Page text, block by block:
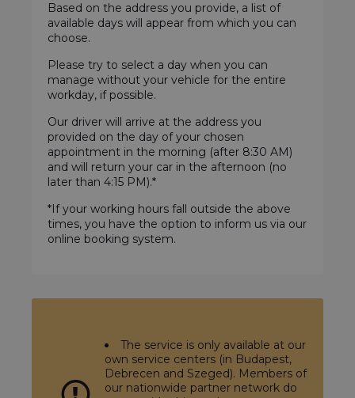
Based on the address you provide, a list of
available days will appear from which you can
choose.
Please try to select a day when you can
manage without your vehicle for the entire
workday, if possible.
Our driver will arrive at the address you
provided on the day of your chosen
appointment in the morning (after 8:30 AM)
and will return your car in the afternoon (no
later than 4:15 PM).*
*If your working hours fall outside the above
times, you have the option to inform us via our
online booking system.
The service is only available at our
own service centers (in Budapest,
Debrecen and Szeged). Members of
our nationwide partner network do